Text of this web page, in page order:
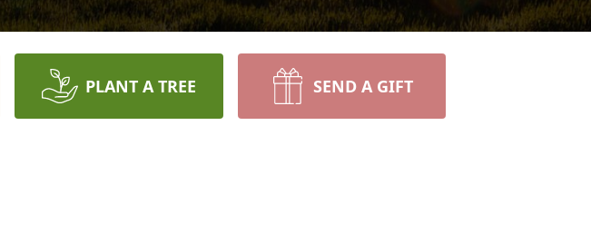
PLANT A TREE SEND A GIFT